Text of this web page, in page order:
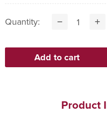
Quantity:
Product